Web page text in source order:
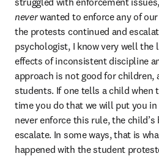
never wanted to enforce any of
the protests continued and
psychologist, I know very well
effects of inconsistent discipline
approach is not good for children,
students. If one tells a child when
time you do that we will put you
never enforce this rule, the
escalate. In some ways, that is
happened with the student